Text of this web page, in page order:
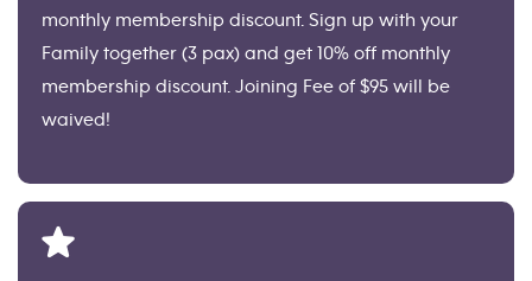
monthly membership discount. Sign up with your
Family together (3 pax) and get 10% off monthly
membership discount. Joining Fee of $95 will be
waived!